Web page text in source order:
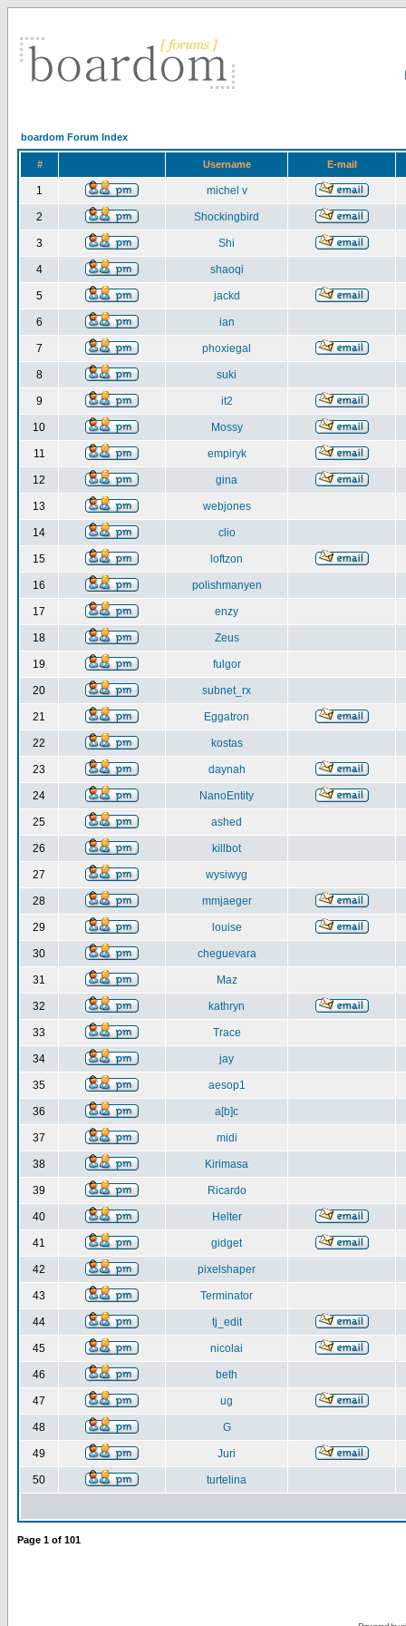
boardom Forum Index
# Username E-mail
1 michel v
2 Shockingbird
3 Shi
4 shaoqi
5 jackd
6 ian
7 phoxiegal
8 suki
9 it2
10 Mossy
11 empiryk
12 gina
13 webjones
14 clio
15 loftzon
16 polishmanyen
17 enzy
18 Zeus
19 fulgor
20 subnet_rx
21 Eggatron
22 kostas
23 daynah
24 NanoEntity
25 ashed
26 killbot
27 wysiwyg
28 mmjaeger
29 louise
30 cheguevara
31 Maz
32 kathryn
33 Trace
34 jay
35 aesop1
36 a[b]c
37 midi
38 Kirimasa
39 Ricardo
40 Helter
41 gidget
42 pixelshaper
43 Terminator
44 tj_edit
45 nicolai
46 beth
47 ug
48 G
49 Juri
50 turtelina
Page 1 of 101